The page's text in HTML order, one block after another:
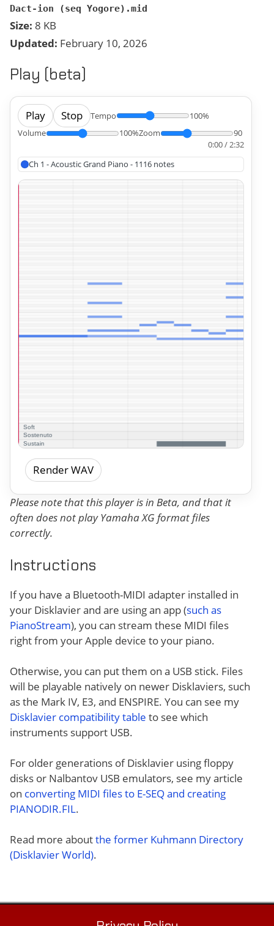
Dact-ion (seq Yogore).mid
Size: 8 KB
Updated: February 10, 2026
Play (beta)
Play Stop Tempo
100%
Volume
100%Zoom
90
0:00 / 2:32
Ch 1 - Acoustic Grand Piano - 1116 notes
Render WAV
Please note that this player is in Beta, and that it
often does not play Yamaha XG format files
correctly.
Instructions
If you have a Bluetooth-MIDI adapter installed in
your Disklavier and are using an app (such as
PianoStream), you can stream these MIDI files
right from your Apple device to your piano.
Otherwise, you can put them on a USB stick. Files
will be playable natively on newer Disklaviers, such
as the Mark IV, E3, and ENSPIRE. You can see my
Disklavier compatibility table to see which
instruments support USB.
For older generations of Disklavier using floppy
disks or Nalbantov USB emulators, see my article
on converting MIDI files to E-SEQ and creating
PIANODIR.FIL.
Read more aboutthe former Kuhmann Directory
(Disklavier World).